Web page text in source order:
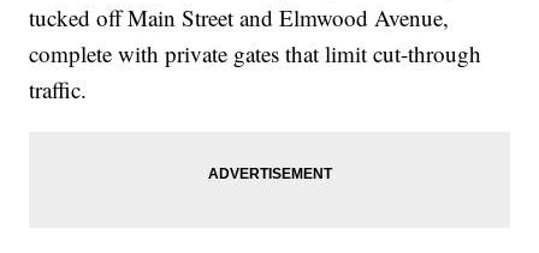
tucked off Main Street and Elmwood Avenue,
complete with private gates that limit cut-through
traffic.